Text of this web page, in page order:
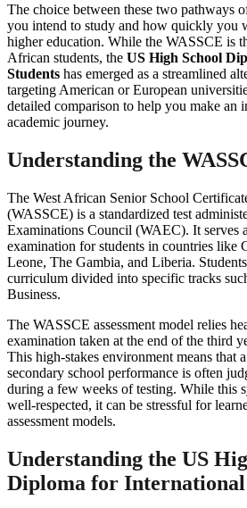
The choice between these two pathways
you intend to study and how quickly you
higher education. While the WASSCE is
African students, the US High School
Students has emerged as a streamlined
targeting American or European
detailed comparison to help you make an
academic journey.
Understanding the
The West African Senior School
(WASSCE) is a standardized test
Examinations Council (WAEC). It serves
examination for students in countries like
Leone, The Gambia, and Liberia.
curriculum divided into specific tracks
Business.
The WASSCE assessment model relies
examination taken at the end of the third
This high-stakes environment means that a
secondary school performance is often
during a few weeks of testing. While this
well-respected, it can be stressful for
assessment models.
Understanding the US
Diploma for International